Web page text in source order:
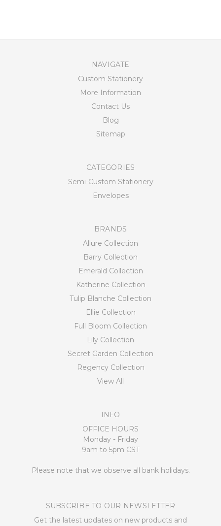
NAVIGATE
Custom Stationery
More Information
Contact Us
Blog
Sitemap
CATEGORIES
Semi-Custom Stationery
Envelopes
BRANDS
Allure Collection
Barry Collection
Emerald Collection
Katherine Collection
Tulip Blanche Collection
Ellie Collection
Full Bloom Collection
Lily Collection
Secret Garden Collection
Regency Collection
View All
INFO
OFFICE HOURS
Monday - Friday
9am to 5pm CST
Please note that we observe all bank holidays.
SUBSCRIBE TO OUR NEWSLETTER
Get the latest updates on new products and